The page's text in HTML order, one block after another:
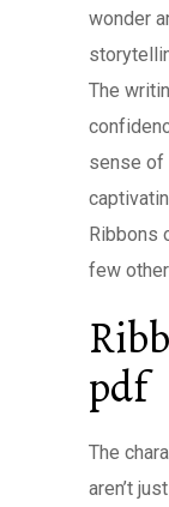
wonder
The
sense of
Ribbons
few
pdf
The
aren’t